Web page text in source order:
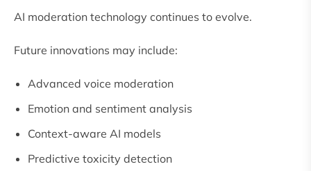
AI moderation technology continues to evolve.
Future innovations may include:
Advanced voice moderation
Emotion and sentiment analysis
Context-aware AI models
Predictive toxicity detection